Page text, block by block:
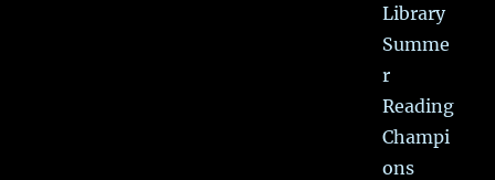
Library
Summe
r
Reading
Champi
ons